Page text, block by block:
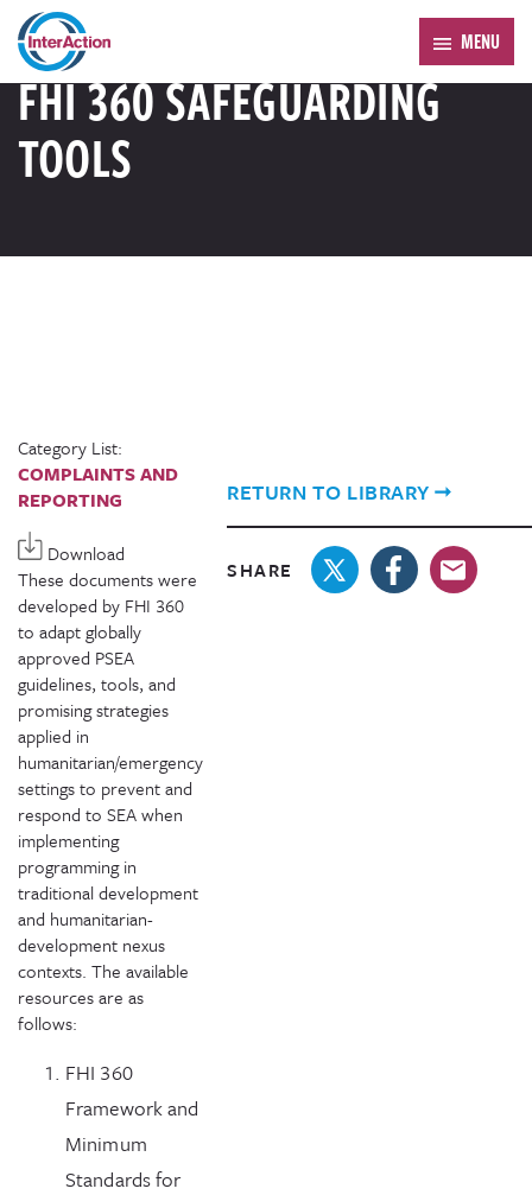
MENU
Trending:
RESOURCE LIBRARY
FHI 360 SAFEGUARDING
TOOLS
Category List:
COMPLAINTS AND
REPORTING
Download
These documents were
developed by FHI 360
to adapt globally
approved PSEA
guidelines, tools, and
promising strategies
applied in
humanitarian/emergency
settings to prevent and
respond to SEA when
implementing
programming in
traditional development
and humanitarian-
development nexus
contexts. The available
resources are as
follows:
FHI 360
Framework and
Minimum
Standards for
RETURN TO LIBRARY
SHARE